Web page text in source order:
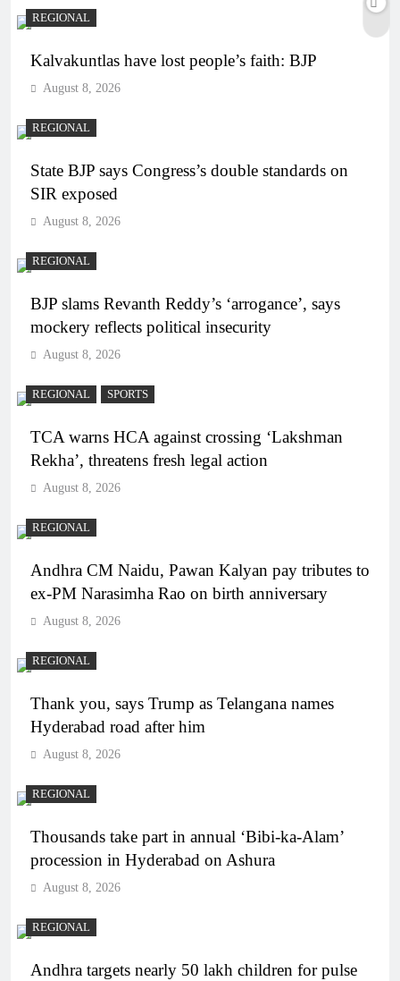
REGIONAL
Kalvakuntlas have lost people’s faith: BJP
August 8, 2026
REGIONAL
State BJP says Congress’s double standards on
SIR exposed
August 8, 2026
REGIONAL
BJP slams Revanth Reddy’s ‘arrogance’, says
mockery reflects political insecurity
August 8, 2026
REGIONAL SPORTS
TCA warns HCA against crossing ‘Lakshman
Rekha’, threatens fresh legal action
August 8, 2026
REGIONAL
Andhra CM Naidu, Pawan Kalyan pay tributes to
ex-PM Narasimha Rao on birth anniversary
August 8, 2026
REGIONAL
Thank you, says Trump as Telangana names
Hyderabad road after him
August 8, 2026
REGIONAL
Thousands take part in annual ‘Bibi-ka-Alam’
procession in Hyderabad on Ashura
August 8, 2026
REGIONAL
Andhra targets nearly 50 lakh children for pulse